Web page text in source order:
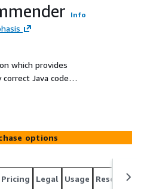
Info
which provides
Java code
text query.
options
Pricing Legal Usage Resources